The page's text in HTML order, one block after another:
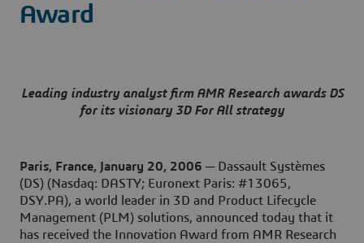
Award
Leading industry analyst firm AMR Research awards DS
for its visionary 3D For All strategy
Paris, France, January 20, 2006 ─Dassault Systèmes
(DS) (Nasdaq: DASTY; Euronext Paris: #13065,
DSY.PA), a world leader in 3D and Product Lifecycle
Management (PLM) solutions, announced today that it
has received the Innovation Award from AMR Research